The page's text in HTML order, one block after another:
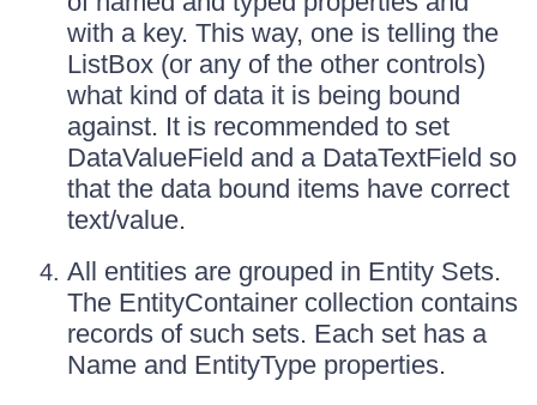
with a key. This way, one is telling the
ListBox (or any of the other controls)
what kind of data it is being bound
against. It is recommended to set
DataValueField and a DataTextField so
that the data bound items have correct
text/value.
All entities are grouped in Entity Sets.
The EntityContainer collection contains
records of such sets. Each set has a
Name and EntityType properties.